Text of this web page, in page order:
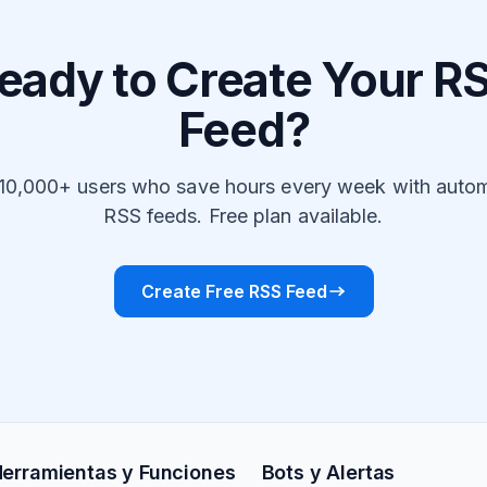
to Create Your
Feed?
users who save hours every week with
RSS feeds. Free plan available.
Create Free RSS Feed
y Funciones Bots y Alertas